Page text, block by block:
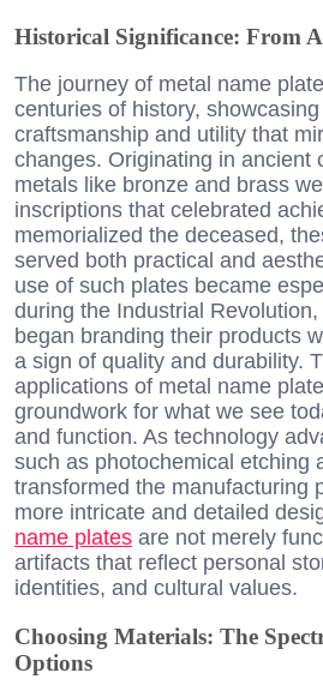
Historical Significance: From
The journey of metal name
centuries of history,
craftsmanship and utility that
changes. Originating in ancient
metals like bronze and brass
inscriptions that celebrated
memorialized the deceased,
served both practical and
use of such plates became
during the Industrial
began branding their products
a sign of quality and durability.
applications of metal name
groundwork for what we see
and function. As technology
such as photochemical etching
transformed the manufacturing
more intricate and detailed
name plates are not merely
artifacts that reflect personal
identities, and cultural values.
Choosing Materials: The
Options